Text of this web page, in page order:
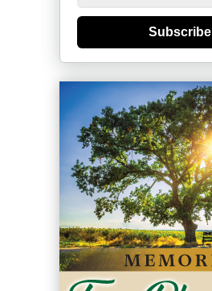
Subscribe